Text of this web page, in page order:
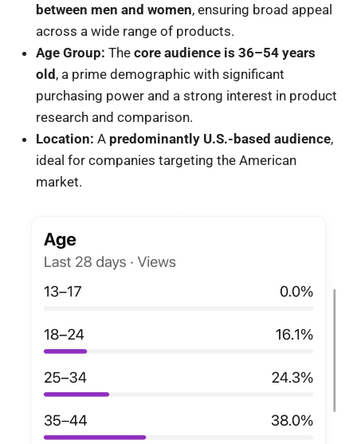
between men and women, ensuring broad appeal
across a wide range of products.
Age Group: Thecore audience is 36–54 years
old, a prime demographic with significant
purchasing power and a strong interest in product
research and comparison.
Location: A predominantly U.S.-based audience,
ideal for companies targeting the American
market.